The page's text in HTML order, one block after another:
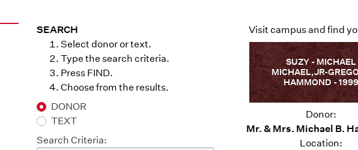
SEARCH
Select donor or text.
Type the search criteria.
Press FIND.
Choose from the results.
DONOR
TEXT
Search Criteria:
Visit campus and find
SUZY - MICHAEL
MICHAEL,JR-
HAMMOND - 1999
Donor:
Mr. & Mrs. Michael B.
Location: